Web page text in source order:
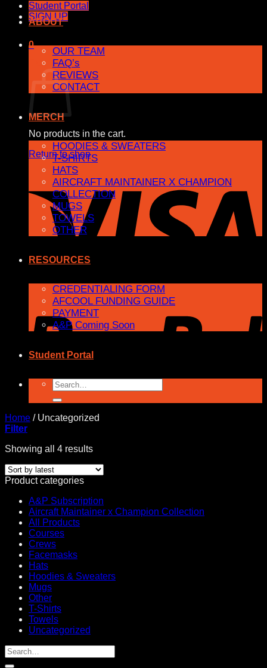
Student Portal
SIGN UP
0
Cart
No products in the cart.
Return to shop
ABOUT
OUR TEAM
FAQ’s
REVIEWS
CONTACT
MERCH
HOODIES & SWEATERS
T-SHIRTS
HATS
AIRCRAFT MAINTAINER X CHAMPION
COLLECTION
MUGS
TOWELS
OTHER
RESOURCES
CREDENTIALING FORM
AFCOOL FUNDING GUIDE
PAYMENT
A&P Coming Soon
Student Portal
Search
for:
Home /Uncategorized
Filter
Showing all 4 resultsSorted
latest
Product categories
A&P Subscription
Aircraft Maintainer x Champion Collection
All Products
Courses
Crews
Facemasks
Hats
Hoodies & Sweaters
Mugs
Other
T-Shirts
Towels
Uncategorized